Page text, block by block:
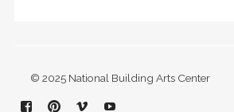
© 2025 National Building Arts Center